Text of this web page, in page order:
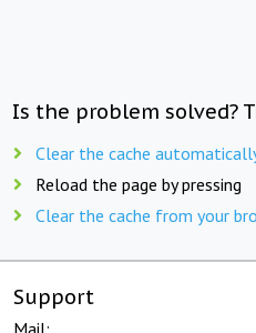
Is the problem solved?
Clear the cache
Reload the page by pressing
Clear the cache from your
Support
Mail: